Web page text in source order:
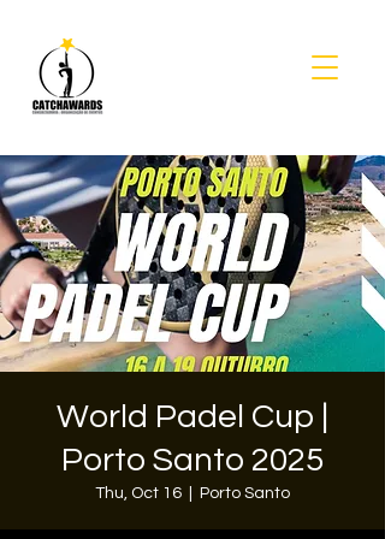
World Padel Cup |
Porto Santo 2025
Thu, Oct 16 Porto Santo